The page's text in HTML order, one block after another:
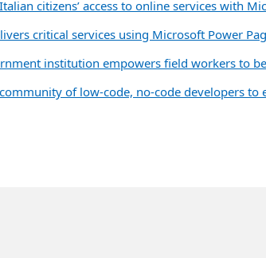
citizens’ access to online services with
critical services using Microsoft Power
institution empowers field workers to
of low-code, no-code developers to